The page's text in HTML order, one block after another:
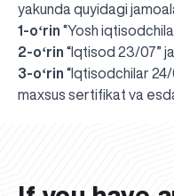
yakunda quyidagi
1-oʻrin “Yosh
2-oʻrin “Iqtisod 23/07”
3-oʻrin “Iqtisodchilar
maxsus sertifikat va
UBS professori "Yangi
qatoridan joy oldi!
The latest issue of our
newspaper has been
UBS Reviews
UBS Faculty Members
Development Training in
Forward to Victory,
APPOINTMENT
UBS in the Media
UBS and Its Graduating
Regional Administration
Would you like to level
Inson kapitaliga
O‘zbekiston